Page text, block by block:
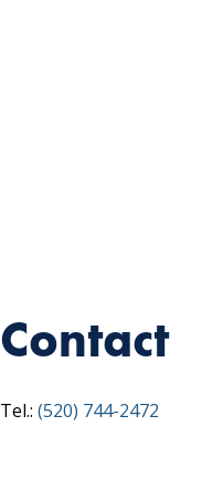
Contact
Tel.: (520) 744-2472